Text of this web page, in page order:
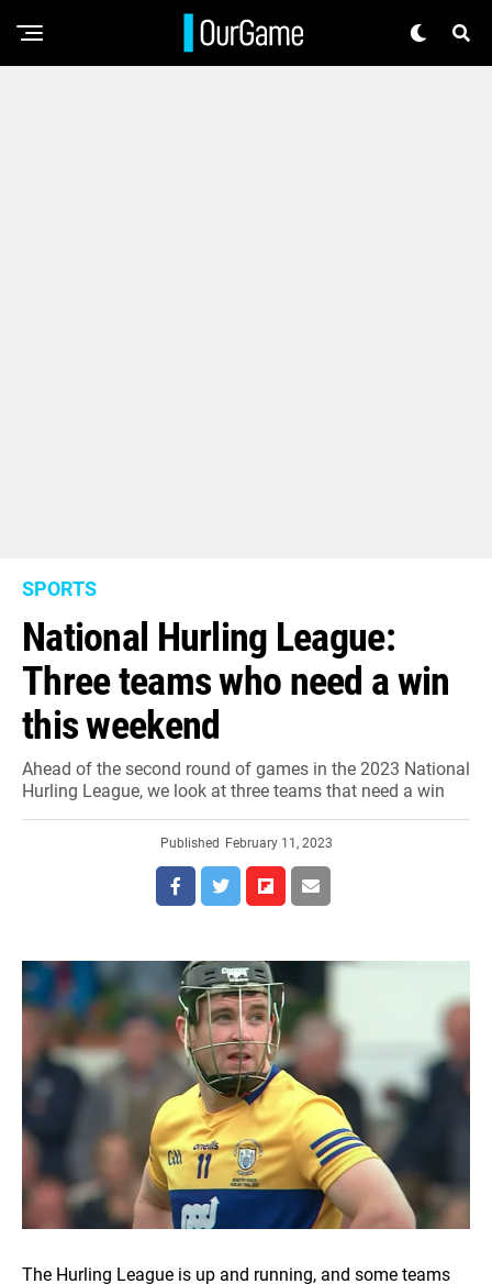
SPORTS
National Hurling League:
Three teams who need a win
this weekend
Ahead of the second round of games in the 2023 National
Hurling League, we look at three teams that need a win
Published February 11, 2023
The Hurling League is up and running, and some teams